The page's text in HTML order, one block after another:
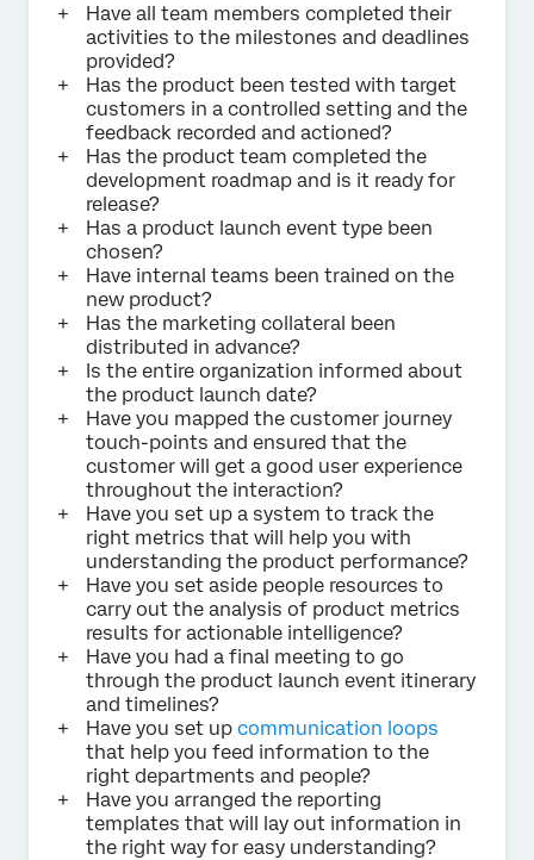
Have all team members completed their
activities to the milestones and deadlines
provided?
Has the product been tested with target
customers in a controlled setting and the
feedback recorded and actioned?
Has the product team completed the
development roadmap and is it ready for
release?
Has a product launch event type been
chosen?
Have internal teams been trained on the
new product?
Has the marketing collateral been
distributed in advance?
Is the entire organization informed about
the product launch date?
Have you mapped the customer journey
touch-points and ensured that the
customer will get a good user experience
throughout the interaction?
Have you set up a system to track the
right metrics that will help you with
understanding the product performance?
Have you set aside people resources to
carry out the analysis of product metrics
results for actionable intelligence?
Have you had a final meeting to go
through the product launch event itinerary
and timelines?
Have you set up communication loops
that help you feed information to the
right departments and people?
Have you arranged the reporting
templates that will lay out information in
the right way for easy understanding?